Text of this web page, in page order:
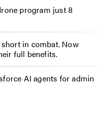
program just 8
in combat. Now
full benefits.
AI agents for admin